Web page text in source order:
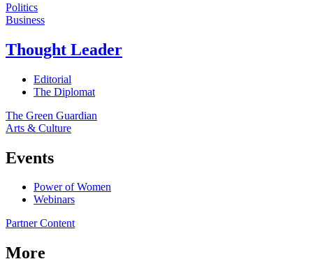
Politics
Business
Thought Leader
Editorial
The Diplomat
The Green Guardian
Arts & Culture
Events
Power of Women
Webinars
Partner Content
More